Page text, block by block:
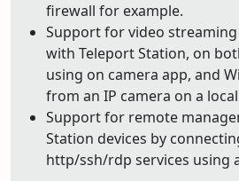
firewall for example.
Support for video
with Teleport Station, on
using on camera app, and
from an IP camera on a
Support for remote
Station devices by
http/ssh/rdp services using